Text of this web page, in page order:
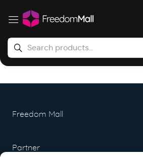
Freedom Mall
Partner